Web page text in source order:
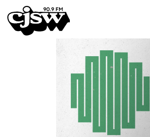
CJSW
FILTER BY:
PROGRAMS
EPISODES
NEWS